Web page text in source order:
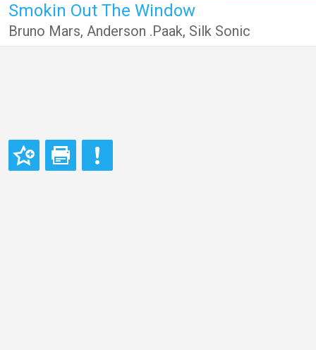
Smokin Out The Window
Bruno Mars, Anderson .Paak, Silk Sonic